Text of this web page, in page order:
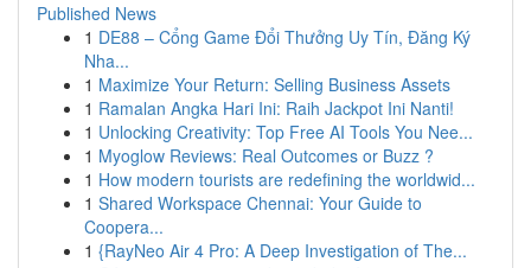
Published News
1 DE88 – Cổng Game Đổi Thưởng Uy Tín, Đăng Ký
Nha...
1 Maximize Your Return: Selling Business Assets
1 Ramalan Angka Hari Ini: Raih Jackpot Ini Nanti!
1 Unlocking Creativity: Top Free AI Tools You Nee...
1 Myoglow Reviews: Real Outcomes or Buzz ?
1 How modern tourists are redefining the worldwid...
1 Shared Workspace Chennai: Your Guide to
Coopera...
1 {RayNeo Air 4 Pro: A Deep Investigation of The...